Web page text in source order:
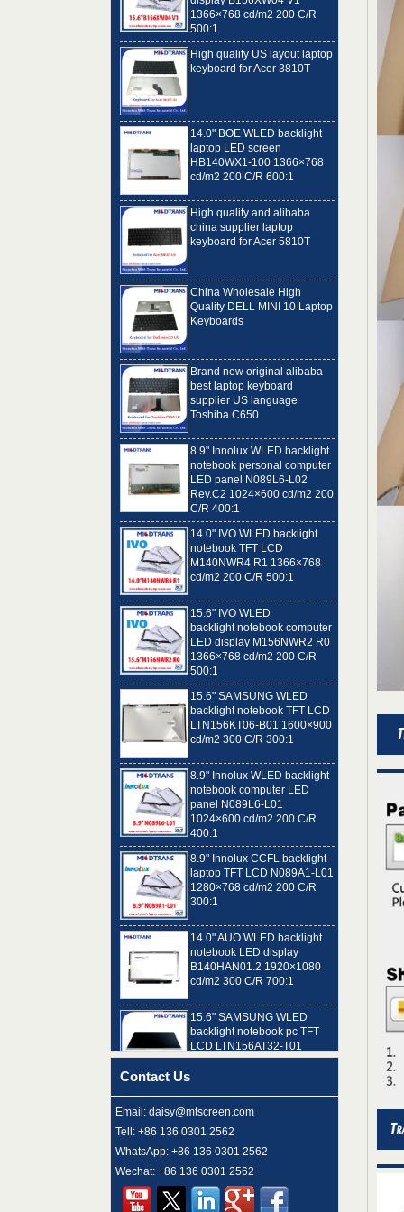
500:1
High quality US layout laptop
keyboard for Acer 3810T
laptop LED screen
HB140WX1-100 1366×768
cd/m2 200 C/R 600:1
china supplier laptop
keyboard for Acer 5810T
Quality DELL MINI 10 Laptop
Keyboards
best laptop keyboard
supplier US language
Toshiba C650
notebook personal computer
LED panel N089L6-L02
Rev.C2 1024×600 cd/m2 200
C/R 400:1
14.0" IVO WLED backlight
notebook TFT LCD
M140NWR4 R1 1366×768
cd/m2 200 C/R 500:1
backlight notebook computer
LED display M156NWR2 R0
1366×768 cd/m2 200 C/R
500:1
15.6" SAMSUNG WLED
backlight notebook TFT LCD
LTN156KT06-B01 1600×900
cd/m2 300 C/R 300:1
notebook computer LED
panel N089L6-L01
1024×600 cd/m2 200 C/R
400:1
8.9" Innolux CCFL backlight
laptop TFT LCD N089A1-L01
1280×768 cd/m2 200 C/R
300:1
notebook LED display
B140HAN01.2 1920×1080
cd/m2 300 C/R 700:1
backlight notebook pc TFT
LCD LTN156AT32-T01
1366×768 cd/m2 220 C/R
500:1
laptop TFT LCD A089SW01
V0 1024×600 cd/m2 180 C/R
15.6" LG Display WLED
backlight notebook computer
LED display LP156WH4-
TLN2 1366×768 cd/m2 220
Contact Us
Email: daisy@mtscreen.com
Tell: +86 136 0301 2562
WhatsApp: +86 136 0301 2562
Wechat: +86 136 0301 2562